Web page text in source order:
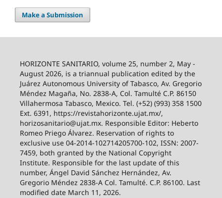
Make a Submission
HORIZONTE SANITARIO, volume 25, number 2, May -
August 2026, is a triannual publication edited by the
Juárez Autonomous University of Tabasco, Av. Gregorio
Méndez Magaña, No. 2838-A, Col. Tamulté C.P. 86150
Villahermosa Tabasco, Mexico. Tel. (+52) (993) 358 1500
Ext. 6391, https://revistahorizonte.ujat.mx/,
horizosanitario@ujat.mx. Responsible Editor: Heberto
Romeo Priego Álvarez. Reservation of rights to
exclusive use 04-2014-102714205700-102, ISSN: 2007-
7459, both granted by the National Copyright
Institute. Responsible for the last update of this
number, Ángel David Sánchez Hernández, Av.
Gregorio Méndez 2838-A Col. Tamulté. C.P. 86100. Last
modified date March 11, 2026.